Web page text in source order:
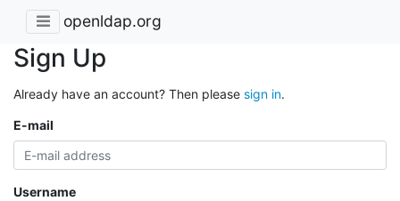
openldap.org
Sign Up
Already have an account? Then please sign in.
E-mail
Username